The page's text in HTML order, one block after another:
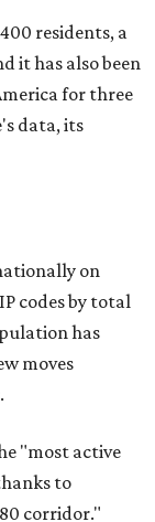
residents, a
it has also been
for three
data, its
on
codes by total
has
moves
"most active
to
corridor."